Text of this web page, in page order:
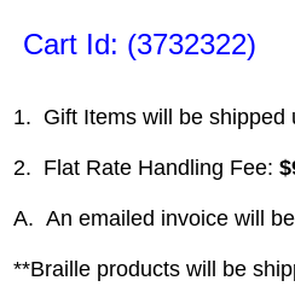
Cart Id: (3732322)
1. Gift Items will be shipped
2. Flat Rate Handling Fee:
A. An emailed invoice will be
**Braille products will be